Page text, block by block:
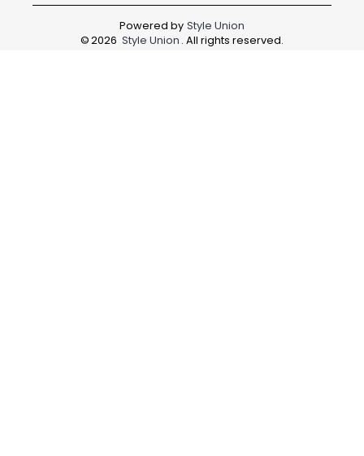
Powered by Style Union
©2026 Style Union . All rights reserved.